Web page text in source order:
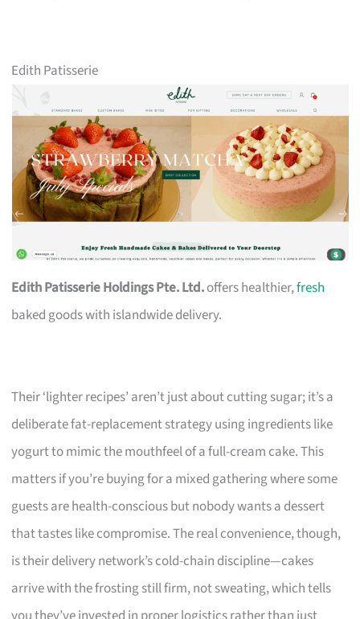
Edith Patisserie
Edith Patisserie Holdings Pte. Ltd.offers healthier,fresh
baked goods with islandwide delivery.
Their ‘lighter recipes’ aren’t just about cutting sugar; it’s a
deliberate fat-replacement strategy using ingredients like
yogurt to mimic the mouthfeel of a full-cream cake. This
matters if you’re buying for a mixed gathering where some
guests are health-conscious but nobody wants a dessert
that tastes like compromise. The real convenience, though,
is their delivery network’s cold-chain discipline—cakes
arrive with the frosting still firm, not sweating, which tells